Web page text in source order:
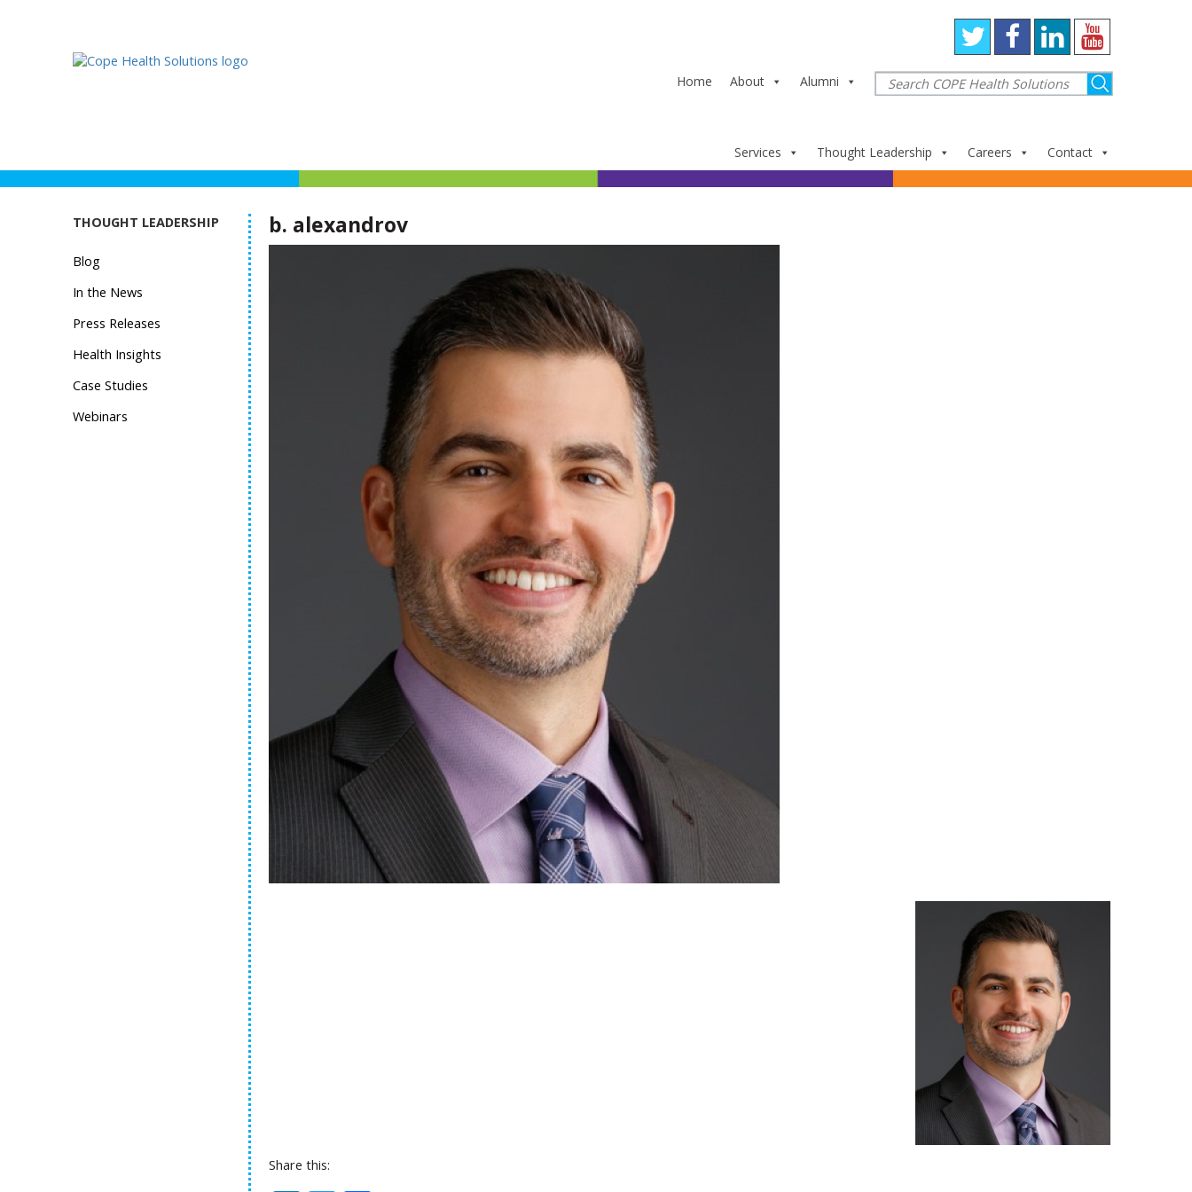
Home About Alumni
Services Thought Leadership Careers Contact
THOUGHT LEADERSHIP
Blog
In the News
Press Releases
Health Insights
Case Studies
Webinars
b. alexandrov
Share this: